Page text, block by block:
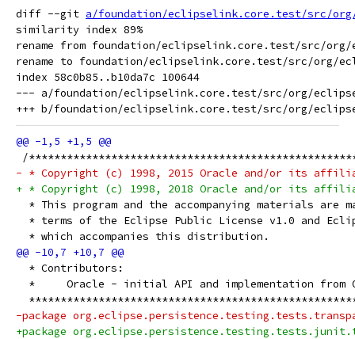
diff --git a/foundation/eclipselink.core.test/src/
similarity index 89%
rename from foundation/eclipselink.core.test/src/
rename to foundation/eclipselink.core.test/src/org/
index 58c0b85..b10da7c 100644
--- a/foundation/eclipselink.core.test/src/org/
/
- * Copyright (c) 1998, 2015 Oracle and/or its
+ * Copyright (c) 1998, 2018 Oracle and/or its
* This program and the accompanying materials are
* terms of the Eclipse Public License v1.0 and
  * which accompanies this distribution.
  * Contributors:
*     Oracle - initial API and implementation from
-package
+package